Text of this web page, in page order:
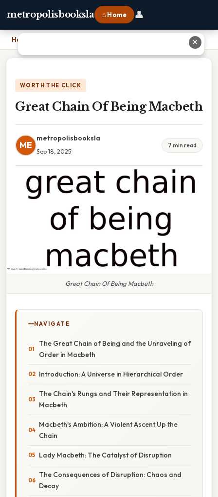
metropolisbooksla ⌂ Home 👤
Home
WORTH THE CLICK
Great Chain Of Being Macbeth
ME
metropolisbooksla
Sep 18, 2025
7 min read
Great Chain Of Being Macbeth
NAVIGATE
The Great Chain of Being and the Unraveling of
Order in Macbeth
Introduction: A Universe in Hierarchical Order
The Chain's Rungs and Their Representation in
Macbeth
Macbeth's Ambition: A Violent Ascent Up the
Chain
Lady Macbeth: The Catalyst of Disruption
The Consequences of Disruption: Chaos and
Decay
✕